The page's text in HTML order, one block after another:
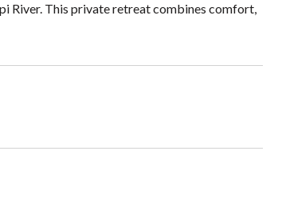
River. This private retreat combines comfort,